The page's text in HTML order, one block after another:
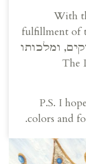
With
fulfillment of
ומלכותו
(The
P.S. I
colors and